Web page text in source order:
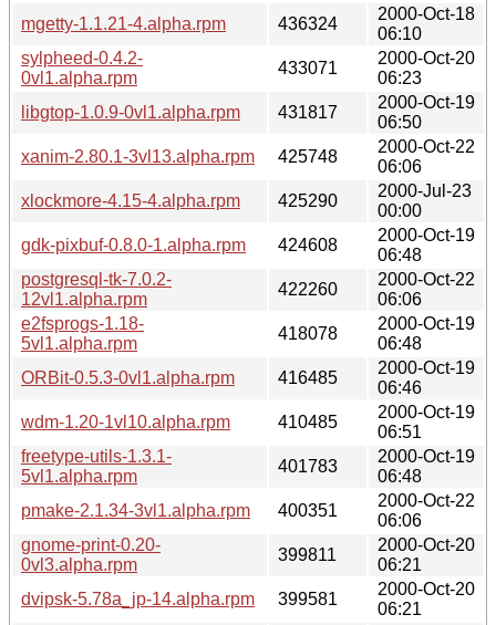
mgetty-1.1.21-4.alpha.rpm
436324
2000-Oct-18
06:10
sylpheed-0.4.2-
0vl1.alpha.rpm
433071
2000-Oct-20
06:23
libgtop-1.0.9-0vl1.alpha.rpm
431817
2000-Oct-19
06:50
xanim-2.80.1-3vl13.alpha.rpm
425748
2000-Oct-22
06:06
xlockmore-4.15-4.alpha.rpm
425290
2000-Jul-23
00:00
gdk-pixbuf-0.8.0-1.alpha.rpm
424608
2000-Oct-19
06:48
postgresql-tk-7.0.2-
12vl1.alpha.rpm
422260
2000-Oct-22
06:06
e2fsprogs-1.18-
5vl1.alpha.rpm
418078
2000-Oct-19
06:48
ORBit-0.5.3-0vl1.alpha.rpm
416485
2000-Oct-19
06:46
wdm-1.20-1vl10.alpha.rpm
410485
2000-Oct-19
06:51
freetype-utils-1.3.1-
5vl1.alpha.rpm
401783
2000-Oct-19
06:48
pmake-2.1.34-3vl1.alpha.rpm
400351
2000-Oct-22
06:06
gnome-print-0.20-
0vl3.alpha.rpm
399811
2000-Oct-20
06:21
dvipsk-5.78a_jp-14.alpha.rpm
399581
2000-Oct-20
06:21